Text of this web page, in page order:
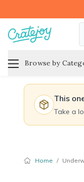
Browse by
This
Take a
Home /